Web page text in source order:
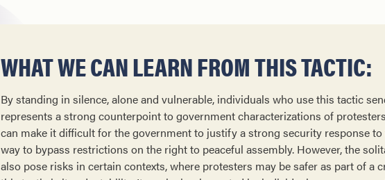
WHAT WE CAN LEARN FROM THIS TACTIC:
By standing in silence, alone and vulnerable, individuals who use this tactic
represents a strong counterpoint to government characterizations of
can make it difficult for the government to justify a strong security response
way to bypass restrictions on the right to peaceful assembly. However, the
also pose risks in certain contexts, where protesters may be safer as part of a